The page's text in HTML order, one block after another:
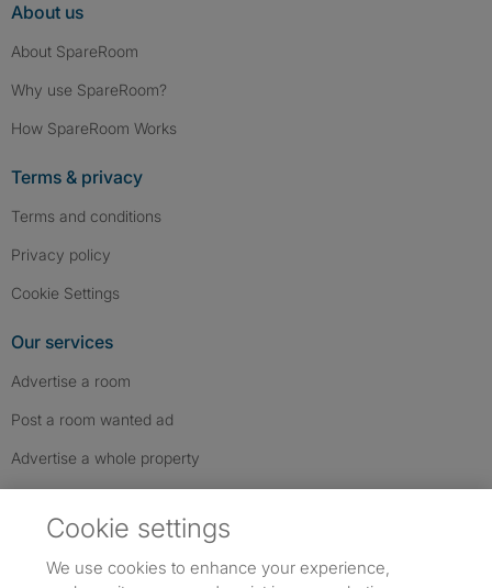
About us
About SpareRoom
Why use SpareRoom?
How SpareRoom Works
Terms & privacy
Terms and conditions
Privacy policy
Cookie Settings
Our services
Advertise a room
Post a room wanted ad
Advertise a whole property
Cookie settings
We use cookies to enhance your experience,